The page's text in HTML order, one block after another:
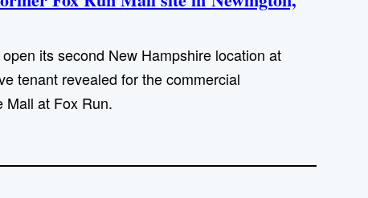
its second New Hampshire location at
tenant revealed for the commercial
Mall at Fox Run.